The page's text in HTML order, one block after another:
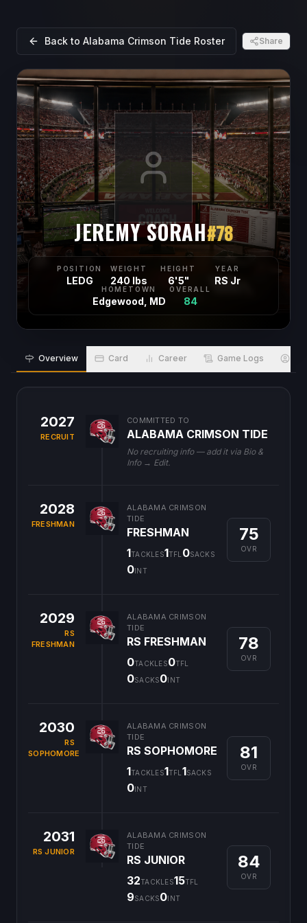
Back to Alabama Crimson Tide Roster Share
JEREMY SORAH#78
POSITION
LEDG
WEIGHT
240 lbs
HEIGHT
6'5"
YEAR
RS Jr
HOMETOWN
Edgewood, MD
OVERALL
84
Overview Card Career Game Logs
2027
RECRUIT
COMMITTED TO
ALABAMA CRIMSON TIDE
No recruiting info — add it via Bio &
Info → Edit.
2028
FRESHMAN
ALABAMA CRIMSON
TIDE
FRESHMAN
1TACKLES1TFL 0SACKS
0INT
75
OVR
2029
RS
FRESHMAN
ALABAMA CRIMSON
TIDE
RS FRESHMAN
0TACKLES0TFL
0SACKS0INT
78
OVR
2030
RS
SOPHOMORE
ALABAMA CRIMSON
TIDE
RS SOPHOMORE
1TACKLES1TFL 1SACKS
0INT
81
OVR
2031
RS JUNIOR
ALABAMA CRIMSON
TIDE
RS JUNIOR
32TACKLES15TFL
9SACKS0INT
84
OVR